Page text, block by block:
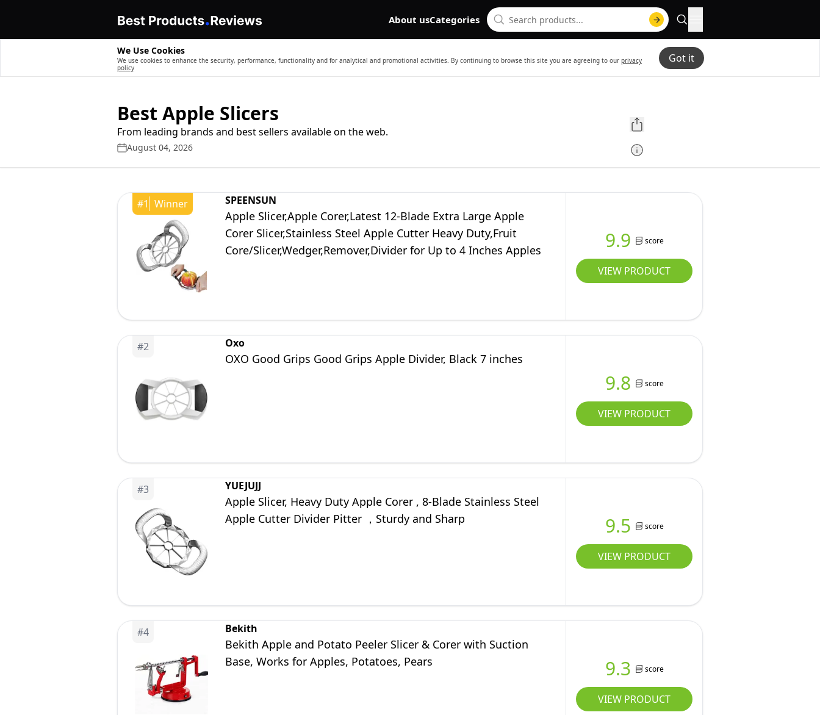
About usCategories
We Use Cookies
We use cookies to enhance the security, performance, functionality and for analytical and promotional activities. By continuing to browse this site you are agreeing to our privacy
policy
Got it
Best Apple Slicers
From leading brands and best sellers available on the web.
August 04, 2026
#1 Winner SPEENSUN
Apple Slicer,Apple Corer,Latest 12-Blade Extra Large Apple
Corer Slicer,Stainless Steel Apple Cutter Heavy Duty,Fruit
Core/Slicer,Wedger,Remover,Divider for Up to 4 Inches Apples
9.9 score
VIEW PRODUCT
#2 Oxo
OXO Good Grips Good Grips Apple Divider, Black 7 inches
9.8 score
VIEW PRODUCT
#3 YUEJUJJ
Apple Slicer, Heavy Duty Apple Corer , 8-Blade Stainless Steel
Apple Cutter Divider Pitter ，Sturdy and Sharp
9.5 score
VIEW PRODUCT
#4 Bekith
Bekith Apple and Potato Peeler Slicer & Corer with Suction
Base, Works for Apples, Potatoes, Pears
9.3 score
VIEW PRODUCT